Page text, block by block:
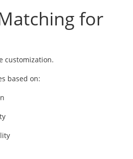
for
customization.
based on: